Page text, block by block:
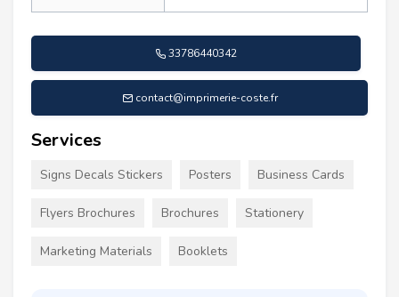
33786440342
contact@imprimerie-coste.fr
Services
Signs Decals Stickers Posters Business Cards
Flyers Brochures Brochures Stationery
Marketing Materials Booklets